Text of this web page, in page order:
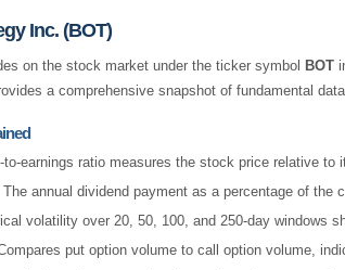
Inc. (BOT)
on the stock market under the ticker symbol BOT
a comprehensive snapshot of fundamental
to-earnings ratio measures the stock price relative
The annual dividend payment as a percentage of the
volatility over 20, 50, 100, and 250-day windows
put option volume to call option volume,